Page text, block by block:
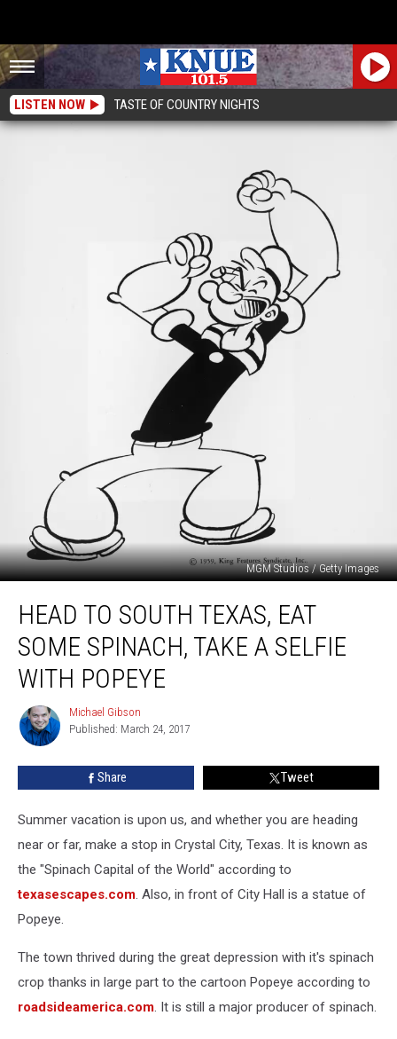
LISTEN NOW TASTE OF COUNTRY NIGHTS
MGM Studios / Getty Images
South
Texas,
some
Spinach,
Take
Selfie
HEAD TO SOUTH TEXAS, EAT
SOME SPINACH, TAKE A SELFIE
WITH POPEYE
Michael
Gibson
Michael Gibson
Published: March 24, 2017
Share Tweet
Summer vacation is upon us, and whether you are heading
near or far, make a stop in Crystal City, Texas. It is known as
the "Spinach Capital of the World" according to
texasescapes.com. Also, in front of City Hall is a statue of
Popeye.
The town thrived during the great depression with it's spinach
crop thanks in large part to the cartoon Popeye according to
roadsideamerica.com. It is still a major producer of spinach.